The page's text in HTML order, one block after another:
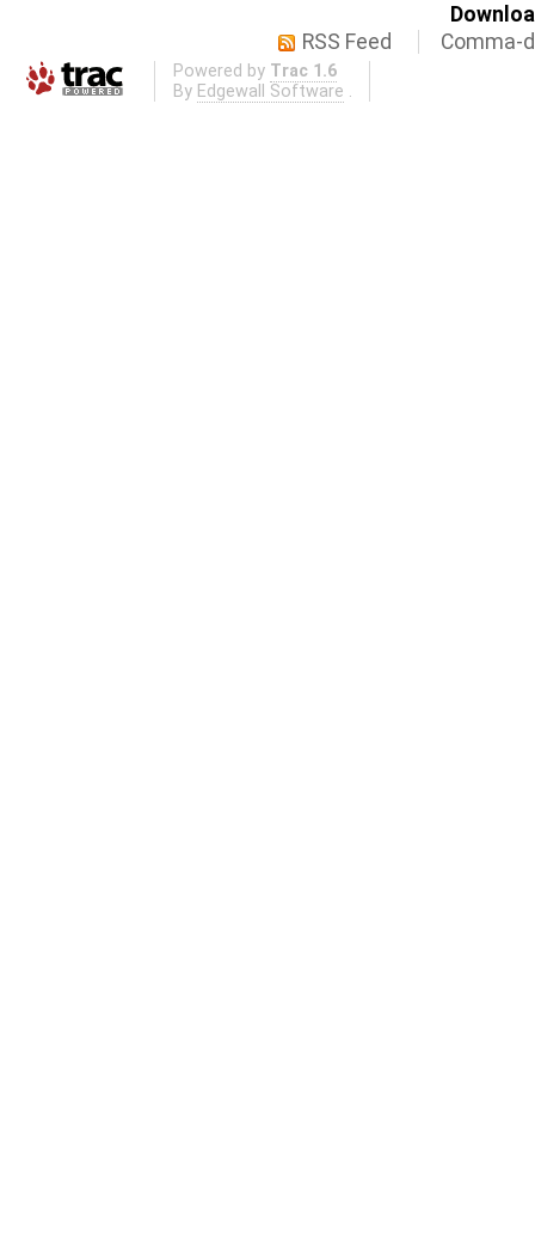
RSS Feed
Comma-
Powered by Trac 1.6
By Edgewall Software .